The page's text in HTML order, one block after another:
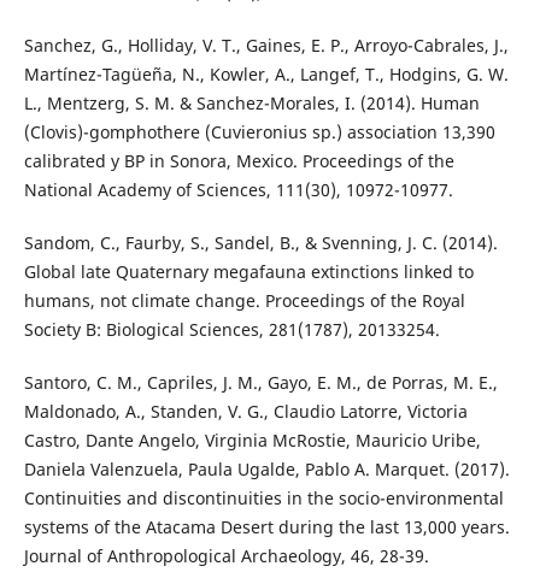
Sanchez, G., Holliday, V. T., Gaines, E. P., Arroyo-Cabrales, J.,
Martínez-Tagüeña, N., Kowler, A., Langef, T., Hodgins, G. W.
L., Mentzerg, S. M. & Sanchez-Morales, I. (2014). Human
(Clovis)-gomphothere (Cuvieronius sp.) association 13,390
calibrated y BP in Sonora, Mexico. Proceedings of the
National Academy of Sciences, 111(30), 10972-10977.
Sandom, C., Faurby, S., Sandel, B., & Svenning, J. C. (2014).
Global late Quaternary megafauna extinctions linked to
humans, not climate change. Proceedings of the Royal
Society B: Biological Sciences, 281(1787), 20133254.
Santoro, C. M., Capriles, J. M., Gayo, E. M., de Porras, M. E.,
Maldonado, A., Standen, V. G., Claudio Latorre, Victoria
Castro, Dante Angelo, Virginia McRostie, Mauricio Uribe,
Daniela Valenzuela, Paula Ugalde, Pablo A. Marquet. (2017).
Continuities and discontinuities in the socio-environmental
systems of the Atacama Desert during the last 13,000 years.
Journal of Anthropological Archaeology, 46, 28-39.